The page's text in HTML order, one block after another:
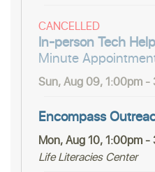
CANCELLED
In-person Tech
Minute
Sun, Aug 09, 1:00pm -
Encompass
Mon, Aug 10, 1:00pm
Life Literacies Center